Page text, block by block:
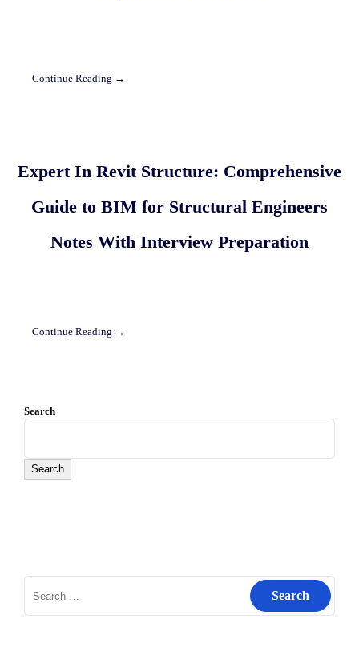
Continue Reading →
Expert In Revit Structure: Comprehensive
Guide to BIM for Structural Engineers
Notes With Interview Preparation
Continue Reading →
Search
Search
for: